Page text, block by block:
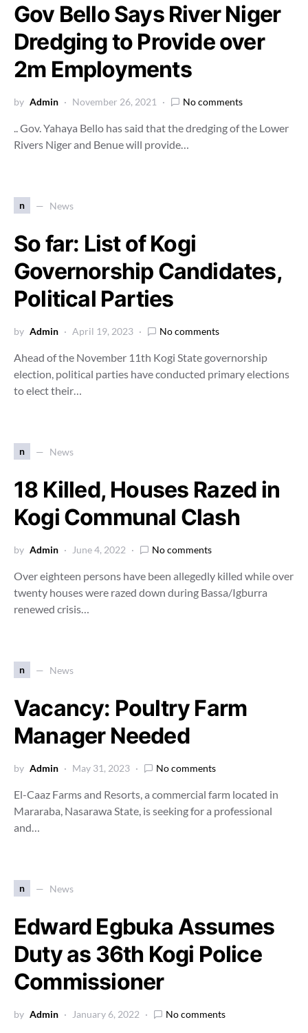
Gov Bello Says River Niger
Dredging to Provide over
2m Employments
by Admin November 26, 2021 No comments
.. Gov. Yahaya Bello has said that the dredging of the Lower
Rivers Niger and Benue will provide…
n News
So far: List of Kogi
Governorship Candidates,
Political Parties
by Admin April 19, 2023 No comments
Ahead of the November 11th Kogi State governorship
election, political parties have conducted primary elections
to elect their…
n News
18 Killed, Houses Razed in
Kogi Communal Clash
by Admin June 4, 2022 No comments
Over eighteen persons have been allegedly killed while over
twenty houses were razed down during Bassa/Igburra
renewed crisis…
n News
Vacancy: Poultry Farm
Manager Needed
by Admin May 31, 2023 No comments
El-Caaz Farms and Resorts, a commercial farm located in
Mararaba, Nasarawa State, is seeking for a professional
and…
n News
Edward Egbuka Assumes
Duty as 36th Kogi Police
Commissioner
by Admin January 6, 2022 No comments